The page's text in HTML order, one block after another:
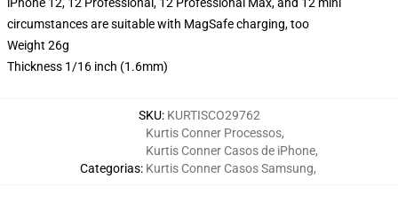
circumstances are suitable with MagSafe charging, too
Weight 26g
Thickness 1/16 inch (1.6mm)
SKU: KURTISCO29762
Categorias:
Kurtis Conner Processos,
Kurtis Conner Casos de iPhone,
Kurtis Conner Casos Samsung,